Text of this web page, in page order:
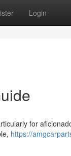
Login
for
https://